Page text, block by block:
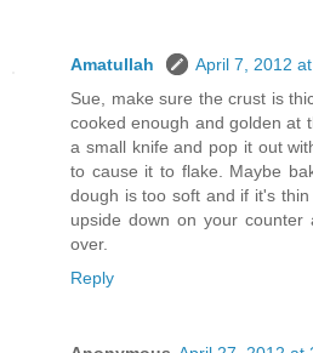
Amatullah
April 7, 2012
Sue, make sure the crust is
cooked enough and golden at
a small knife and pop it out
to cause it to flake. Maybe
dough is too soft and if it's
upside down on your counter
over.
Reply